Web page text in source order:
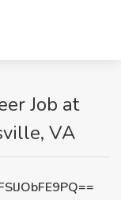
Job at
VA